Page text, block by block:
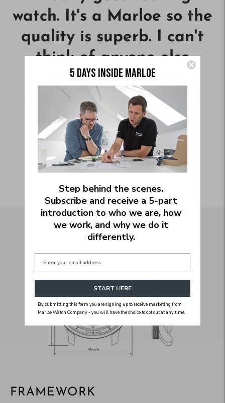
watch. It's a Marloe so the
quality is superb. I can't
think of anyone else
offering this much
attention to detail and
quality for the price.
—MARK B.
FRAMEWORK
5 DAYS INSIDE MARLOE
Step behind the scenes.
Subscribe and receive a 5‑part
introduction to who we are, how
we work, and why we do it
differently.
START HERE
By submitting this form you are signing up to receive marketing from
Marloe Watch Company - you will have the choice to opt out at any time.